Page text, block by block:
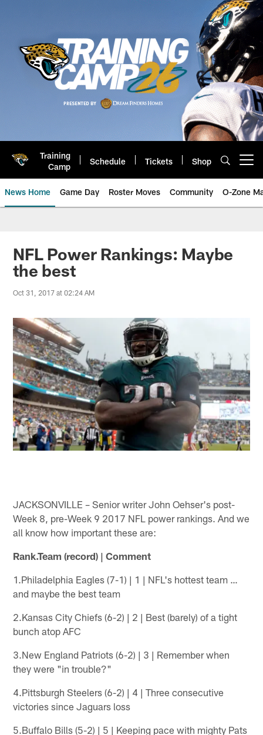
Training
Camp
Schedule Tickets Shop
News Home Game Day Roster Moves Community O-Zone
Jaguars News | Jacksonville
NFL Power Rankings: Maybe
the best
Oct 31, 2017 at 02:24 AM
JACKSONVILLE – Senior writer John Oehser's post-
Week 8, pre-Week 9 2017 NFL power rankings. And we
all know how important these are:
Rank.Team (record) | Comment
1.Philadelphia Eagles (7-1) | 1 | NFL's hottest team …
and maybe the best team
2.Kansas City Chiefs (6-2) | 2 | Best (barely) of a tight
bunch atop AFC
3.New England Patriots (6-2) | 3 | Remember when
they were "in trouble?"
4.Pittsburgh Steelers (6-2) | 4 | Three consecutive
victories since Jaguars loss
5.Buffalo Bills (5-2) | 5 | Keeping pace with mighty Pats